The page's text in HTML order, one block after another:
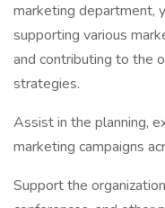
marketing department,
supporting various
and contributing to the
strategies.
Assist in the planning,
marketing campaigns
Support the